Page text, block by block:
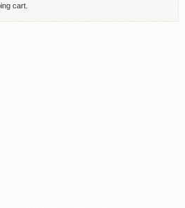
cart.